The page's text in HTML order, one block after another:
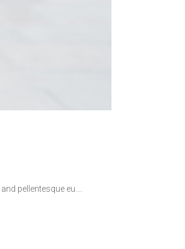
pellentesque eu.